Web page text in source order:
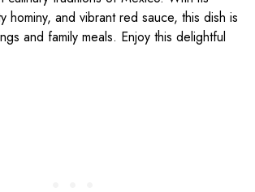
hominy, and vibrant red sauce, this dish is
and family meals. Enjoy this delightful